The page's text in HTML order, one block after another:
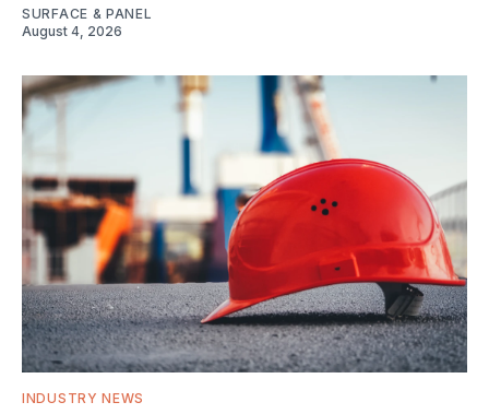
SURFACE & PANEL
August 4, 2026
INDUSTRY NEWS